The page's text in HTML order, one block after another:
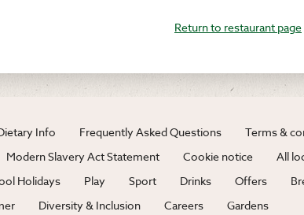
Return to restaurant page
Info Frequently Asked Questions Terms &
Modern Slavery Act Statement Cookie notice All
Holidays Play Sport Drinks Offers
Diversity & Inclusion Careers Gardens